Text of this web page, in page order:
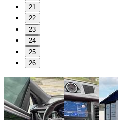
21
22
23
24
25
26